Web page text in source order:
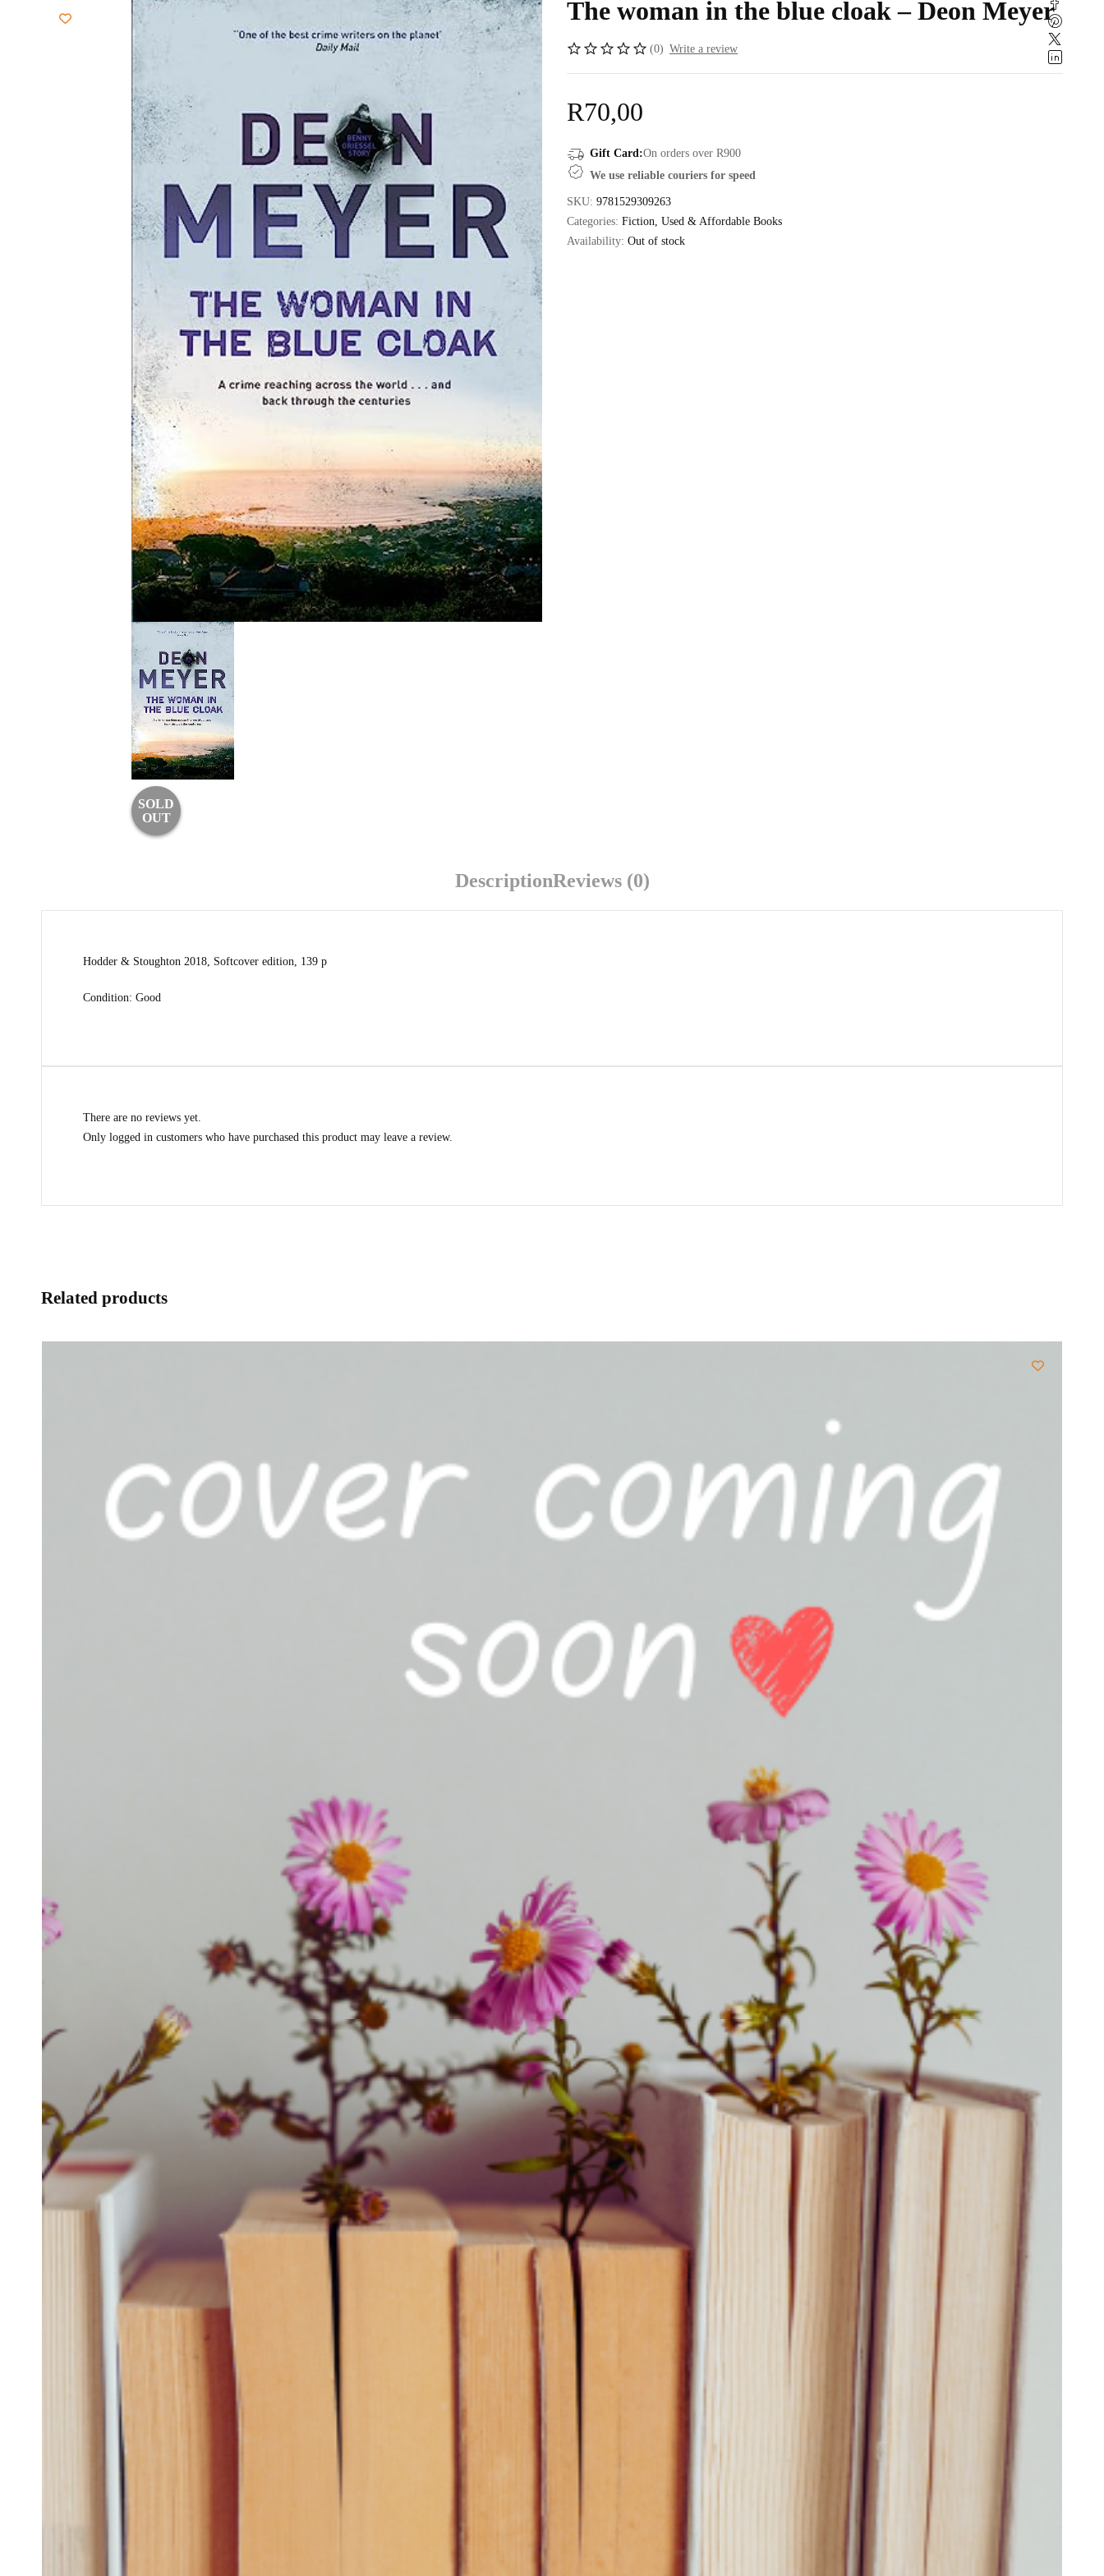
SOLD
OUT
The woman in the blue cloak – Deon Meyer
(0) Write a review
R70,00
Gift Card:On orders over R900
We use reliable couriers for speed
SKU: 9781529309263
Categories: Fiction Used & Affordable Books
Availability: Out of stock
DescriptionReviews (0)
Hodder & Stoughton 2018, Softcover edition, 139 p
Condition: Good
There are no reviews yet.
Only logged in customers who have purchased this product may leave a review.
Related products